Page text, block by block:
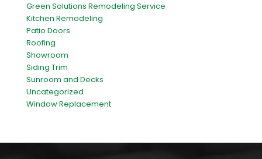
Green Solutions Remodeling Service
Kitchen Remodeling
Patio Doors
Roofing
Showroom
Siding Trim
Sunroom and Decks
Uncategorized
Window Replacement